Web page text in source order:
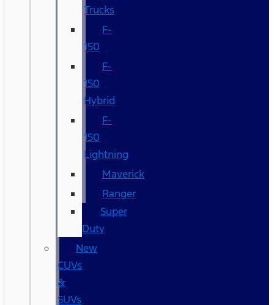
Trucks
F-
150
F-
150
Hybrid
F-
150
Lightning
Maverick
Ranger
Super
Duty
New
CUVs
&
SUVs